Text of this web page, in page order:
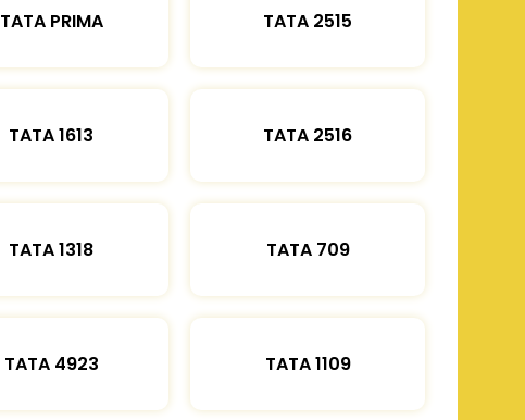
TATA PRIMA TATA 2515
TATA 1613 TATA 2516
TATA 1318 TATA 709
TATA 4923 TATA 1109